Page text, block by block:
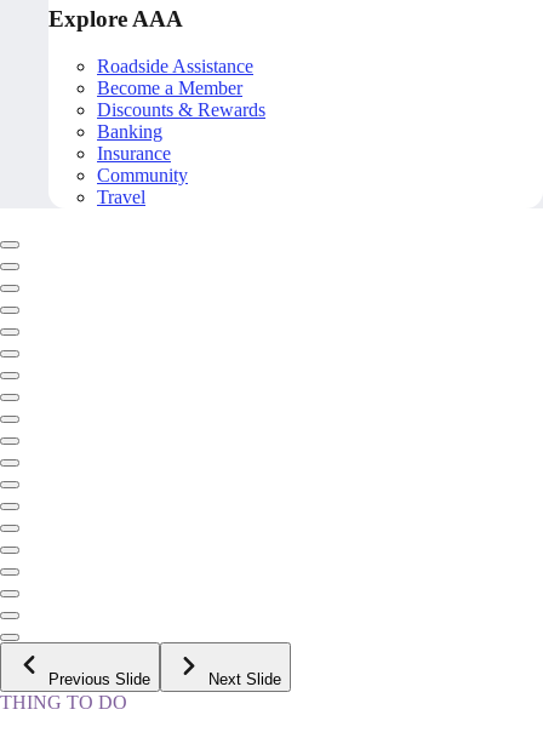
Explore AAA
Roadside Assistance
Become a Member
Discounts & Rewards
Banking
Insurance
Community
Travel
Previous Slide Next Slide
THING TO DO